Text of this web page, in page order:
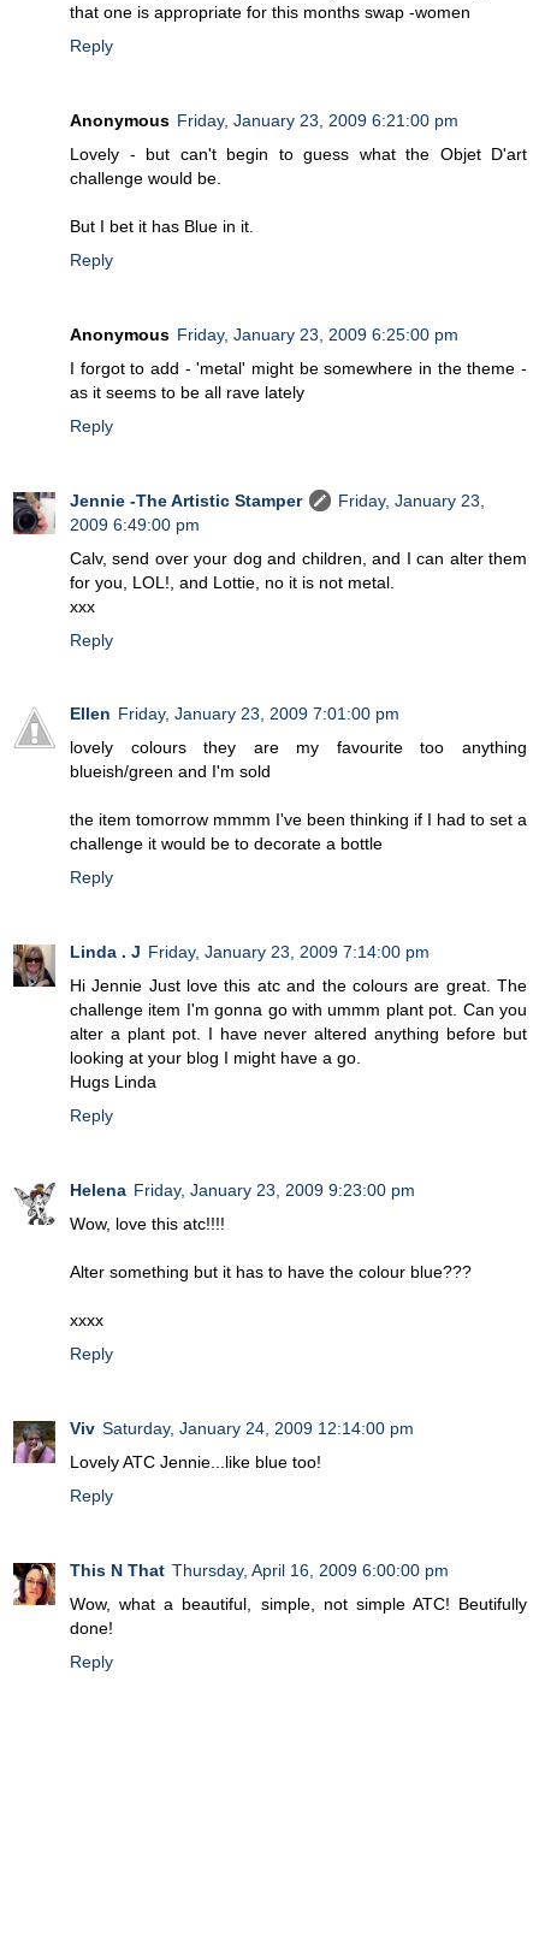
that one is appropriate for this months swap -women
Reply
Anonymous Friday, January 23, 2009 6:21:00 pm
Lovely - but can't begin to guess what the Objet D'art
challenge would be.
But I bet it has Blue in it.
Reply
Anonymous Friday, January 23, 2009 6:25:00 pm
I forgot to add - 'metal' might be somewhere in the theme -
as it seems to be all rave lately
Reply
Jennie -The Artistic Stamper
Friday, January 23,
2009 6:49:00 pm
Calv, send over your dog and children, and I can alter them
for you, LOL!, and Lottie, no it is not metal.
xxx
Reply
Ellen Friday, January 23, 2009 7:01:00 pm
lovely colours they are my favourite too anything
blueish/green and I'm sold
the item tomorrow mmmm I've been thinking if I had to set a
challenge it would be to decorate a bottle
Reply
Linda . J Friday, January 23, 2009 7:14:00 pm
Hi Jennie Just love this atc and the colours are great. The
challenge item I'm gonna go with ummm plant pot. Can you
alter a plant pot. I have never altered anything before but
looking at your blog I might have a go.
Hugs Linda
Reply
Helena Friday, January 23, 2009 9:23:00 pm
Wow, love this atc!!!!
Alter something but it has to have the colour blue???
xxxx
Reply
Viv Saturday, January 24, 2009 12:14:00 pm
Lovely ATC Jennie...like blue too!
Reply
This N That Thursday, April 16, 2009 6:00:00 pm
Wow, what a beautiful, simple, not simple ATC! Beutifully
done!
Reply